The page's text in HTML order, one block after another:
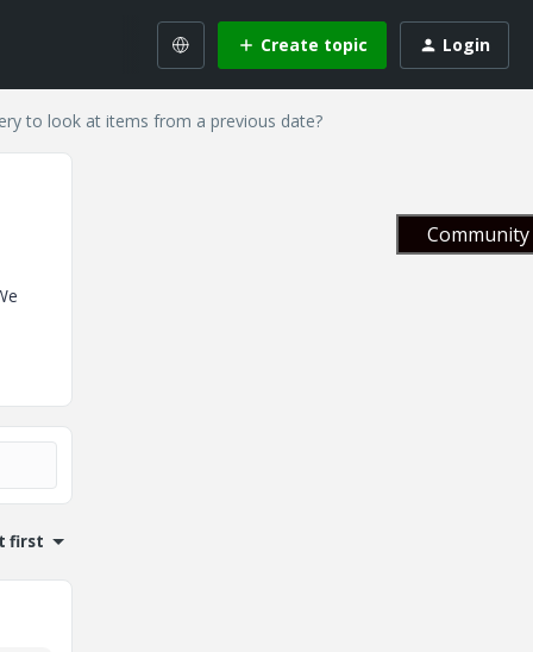
Create topic Login
to look at items from a previous date?
first